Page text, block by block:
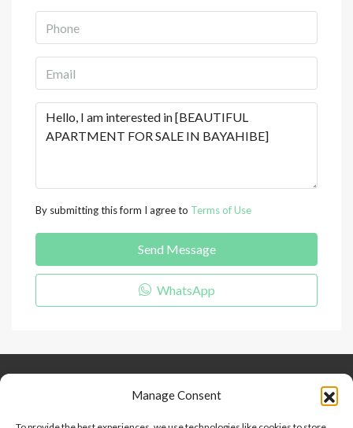
Manage Consent
By submitting this form I agree to Terms of Use
Send Message
WhatsApp
Keep Connected
Contact